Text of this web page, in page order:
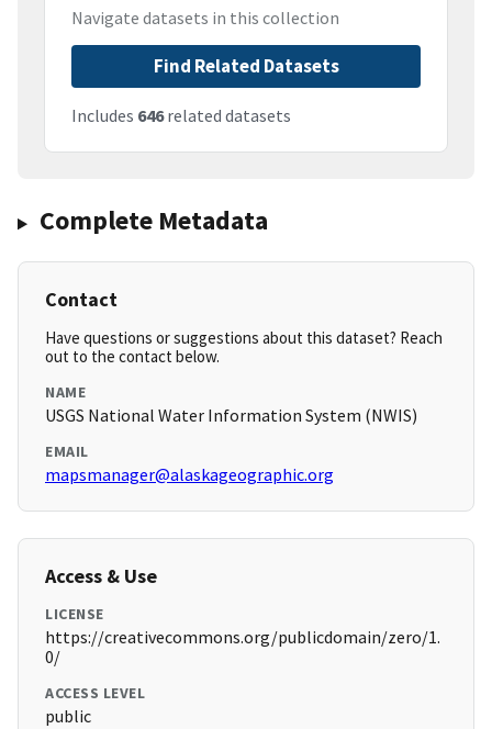
Navigate datasets in this collection
Find Related Datasets
Includes 646related datasets
Complete Metadata
Contact
Have questions or suggestions about this dataset? Reach
out to the contact below.
NAME
USGS National Water Information System (NWIS)
EMAIL
mapsmanager@alaskageographic.org
Access & Use
LICENSE
https://creativecommons.org/publicdomain/zero/1.
0/
ACCESS LEVEL
public